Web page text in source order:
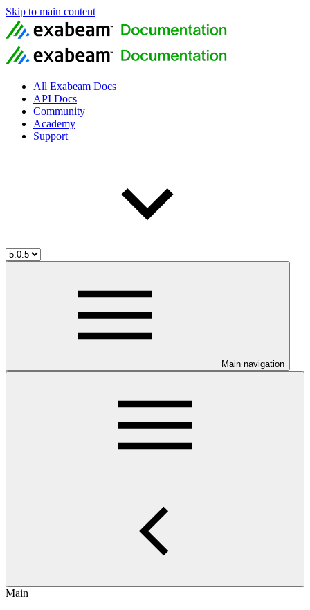
Skip to main content
All Exabeam Docs
API Docs
Community
Academy
Support
Main navigation
Main